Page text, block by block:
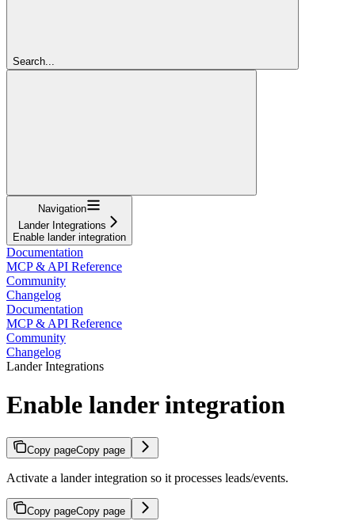
Search...
Navigation
Lander Integrations
Enable lander integration
Documentation
MCP & API Reference
Community
Changelog
Documentation
MCP & API Reference
Community
Changelog
Lander Integrations
Enable lander integration
Copy pageCopy page
Activate a lander integration so it processes leads/events.
Copy pageCopy page